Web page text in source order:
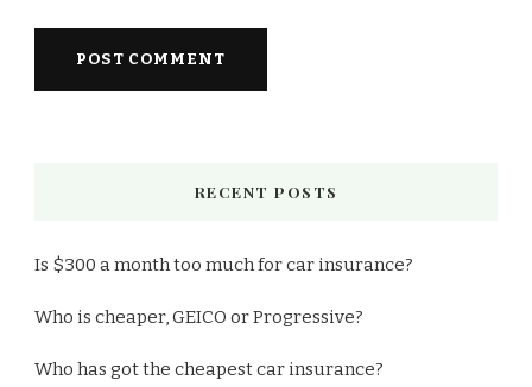
RECENT POSTS
Is $300 a month too much for car insurance?
Who is cheaper, GEICO or Progressive?
Who has got the cheapest car insurance?